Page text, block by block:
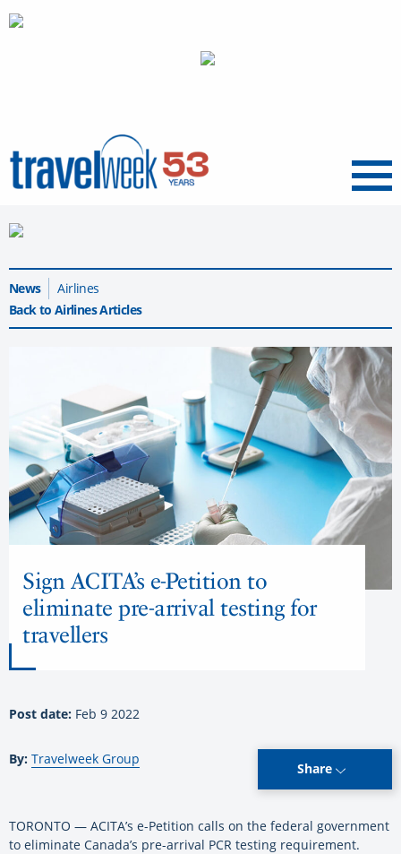
Menu
News
Airlines
Back to Airlines Articles
Sign ACITA’s e-Petition to
eliminate pre-arrival testing for
travellers
Post date: Feb 9 2022
By: Travelweek Group
Share
TORONTO — ACITA’s e-Petition calls on the federal government
to eliminate Canada’s pre-arrival PCR testing requirement.